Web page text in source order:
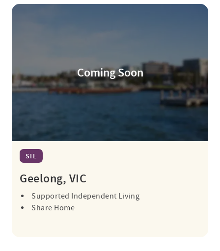
Coming Soon
SIL
Geelong, VIC
Supported Independent Living
Share Home